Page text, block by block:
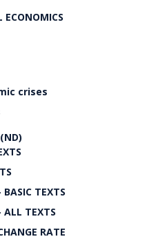
ECONOMICS
crises
TEXTS
ALL TEXTS
RATE